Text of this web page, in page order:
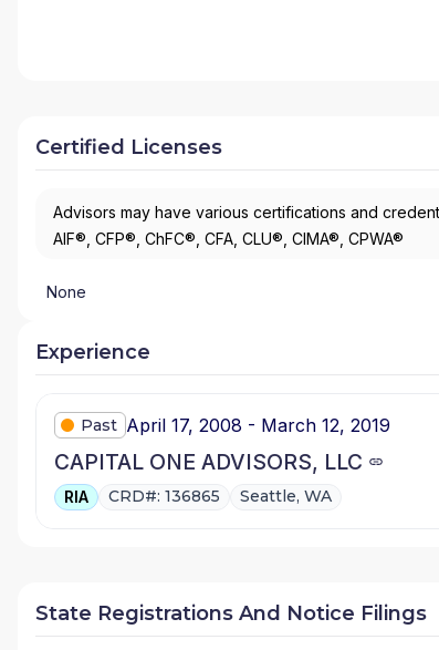
Certified Licenses
Advisors may have various certifications and
AIF®, CFP®, ChFC®, CFA, CLU®, CIMA®, CPWA®
None
Experience
Past April 17, 2008 - March 12, 2019
CAPITAL ONE ADVISORS, LLC
RIA CRD#: 136865 Seattle, WA
State Registrations And Notice Filings